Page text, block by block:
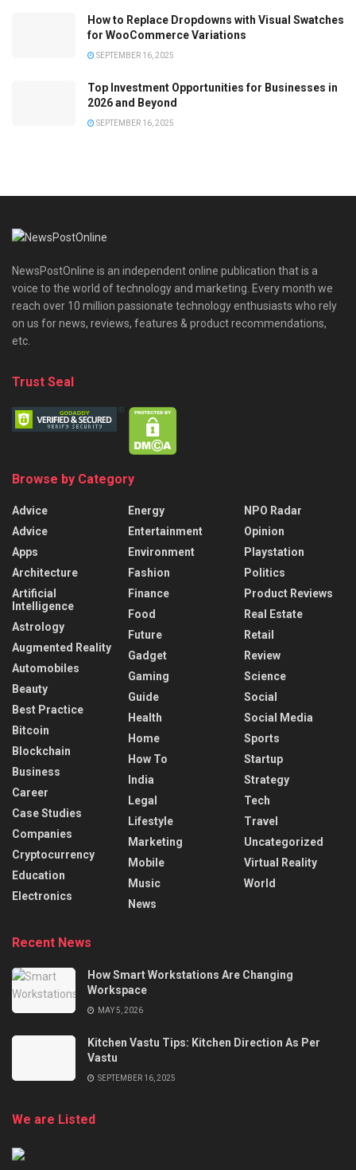
How to Replace Dropdowns with Visual Swatches
for WooCommerce Variations
SEPTEMBER 16, 2025
Top Investment Opportunities for Businesses in
2026 and Beyond
SEPTEMBER 16, 2025
NewsPostOnline is an independent online publication that is a
voice to the world of technology and marketing. Every month we
reach over 10 million passionate technology enthusiasts who rely
on us for news, reviews, features & product recommendations,
etc.
Trust Seal
Browse by Category
Advice
Advice
Apps
Architecture
Artificial
Intelligence
Astrology
Augmented Reality
Automobiles
Beauty
Best Practice
Bitcoin
Blockchain
Business
Career
Case Studies
Companies
Cryptocurrency
Education
Electronics
Energy
Entertainment
Environment
Fashion
Finance
Food
Future
Gadget
Gaming
Guide
Health
Home
How To
India
Legal
Lifestyle
Marketing
Mobile
Music
News
NPO Radar
Opinion
Playstation
Politics
Product Reviews
Real Estate
Retail
Review
Science
Social
Social Media
Sports
Startup
Strategy
Tech
Travel
Uncategorized
Virtual Reality
World
Recent News
How Smart Workstations Are Changing
Workspace
MAY 5, 2026
Kitchen Vastu Tips: Kitchen Direction As Per
Vastu
SEPTEMBER 16, 2025
We are Listed